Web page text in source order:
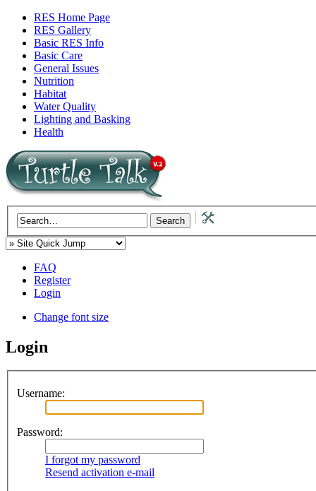
RES Home Page
RES Gallery
Basic RES Info
Basic Care
General Issues
Nutrition
Habitat
Water Quality
Lighting and Basking
Health
FAQ
Register
Login
Change font size
Login
Username:
Password:
I forgot my password
Resend activation e-mail